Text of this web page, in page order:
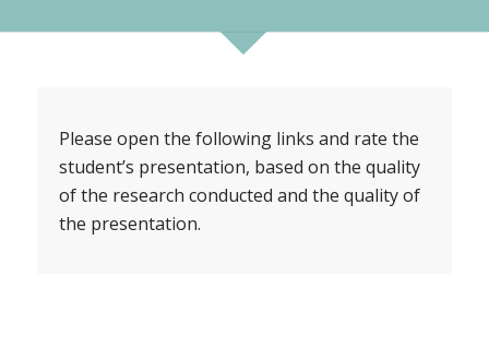
Please open the following links and rate the
student’s presentation, based on the quality
of the research conducted and the quality of
the presentation.